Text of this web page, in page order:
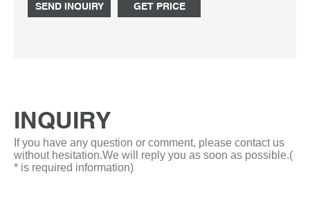
SEND INQUIRY GET PRICE
INQUIRY
If you have any question or comment, please contact us
without hesitation.We will reply you as soon as possible.(
* is required information)